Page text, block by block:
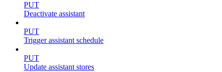
PUT
Deactivate assistant
PUT
Trigger assistant schedule
PUT
Update assistant stores